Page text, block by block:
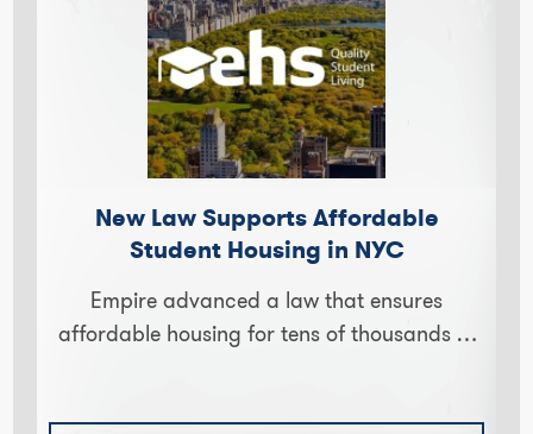
New Law Supports Affordable
Student Housing in NYC
Empire advanced a law that ensures
affordable housing for tens of thousands of